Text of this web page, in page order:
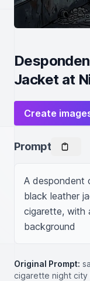
Jacket at
Create
Prompt
A despondent
black leather
cigarette, with
background
Original Prompt:
cigarette night city